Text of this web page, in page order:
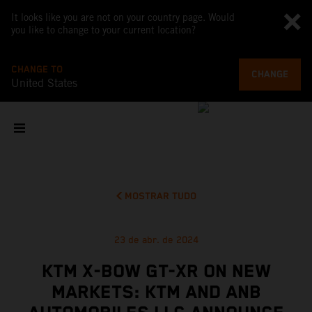
It looks like you are not on your country page. Would
you like to change to your current location?
CHANGE TO
United States
CHANGE
MOSTRAR TUDO
23 de abr. de 2024
KTM X-BOW GT-XR ON NEW
MARKETS: KTM AND ANB